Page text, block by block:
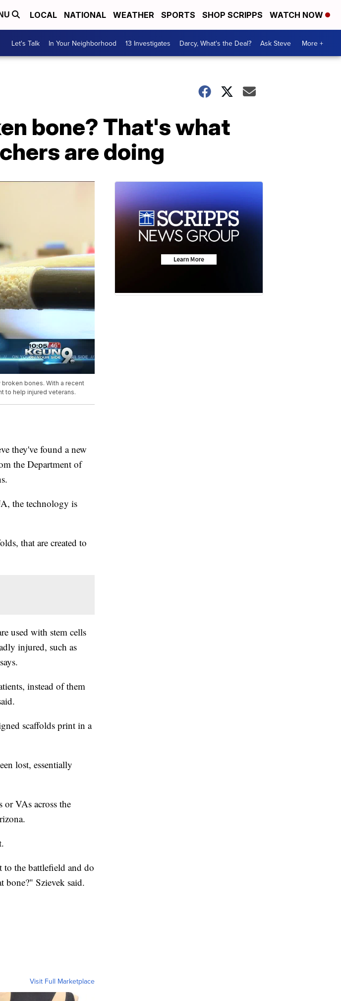
LOCAL NATIONAL WEATHER SPORTS SHOP SCRIPPS WATCH NOW
Let's Talk In Your Neighborhood 13 Investigates Darcy, What's the Deal? Ask Steve More +
bone? That's what
are doing
bones. With a recent
to help injured veterans.
they've found a new
the Department of
the technology is
that are created to
used with stem cells
injured, such as
instead of them
scaffolds print in a
lost, essentially
or VAs across the
to the battlefield and do
Szievek said.
Visit Full Marketplace